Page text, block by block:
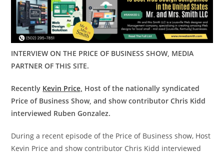
INTERVIEW ON THE PRICE OF BUSINESS SHOW, MEDIA
PARTNER OF THIS SITE.
Recently Kevin Price, Host of the nationally syndicated
Price of Business Show, and show contributor Chris Kidd
interviewed Ruben Gonzalez.
During a recent episode of the Price of Business show, Host
Kevin Price and show contributor Chris Kidd interviewed